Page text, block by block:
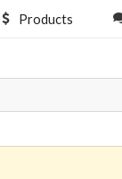
Products